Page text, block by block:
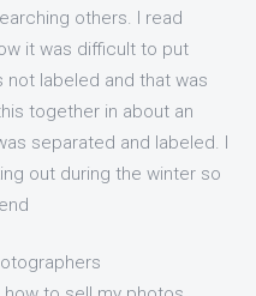
others. I read
it was difficult to put
labeled and that was
together in about an
separated and labeled. I
out during the winter so